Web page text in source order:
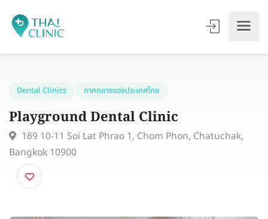
Playground Dental Clinic
189 10-11 Soi Lat Phrao 1, Chom Phon, Chatuchak,
Bangkok 10900